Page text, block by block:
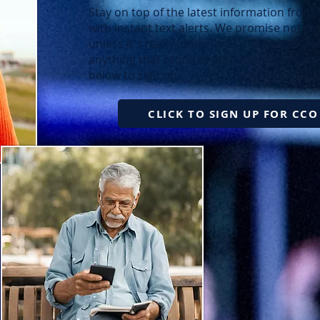
Stay on top of the latest information from
with instant text alerts. We promise not to
unless it's really important — like snow
anything that requires your immediate
below to sign up.
CLICK TO SIGN UP FOR